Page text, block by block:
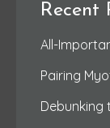
Recent
All-
Pairing
Debunking